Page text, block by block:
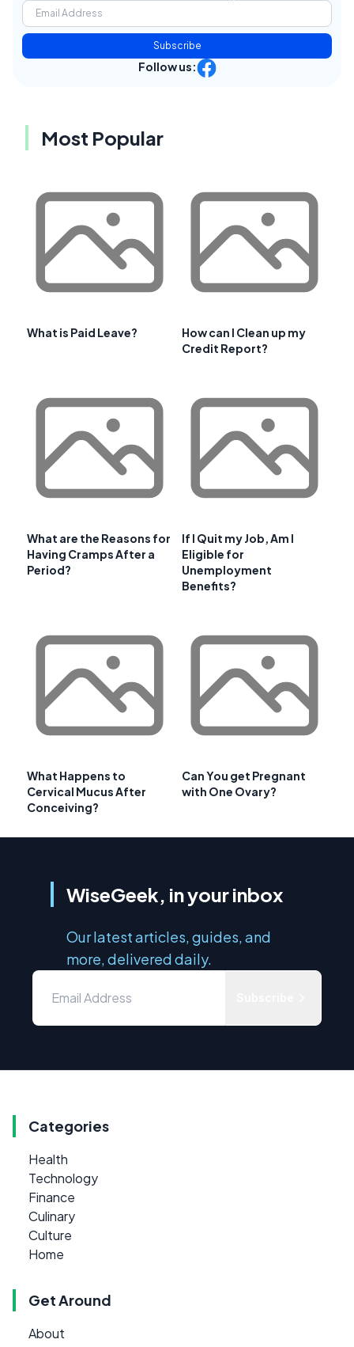
Subscribe
Follow us:
Most Popular
What is Paid Leave?
How can I Clean up my
Credit Report?
What are the Reasons for
Having Cramps After a
Period?
If I Quit my Job, Am I
Eligible for
Unemployment
Benefits?
What Happens to
Cervical Mucus After
Conceiving?
Can You get Pregnant
with One Ovary?
WiseGeek, in your inbox
Our latest articles, guides, and
more, delivered daily.
Categories
Health
Technology
Finance
Culinary
Culture
Home
Get Around
About